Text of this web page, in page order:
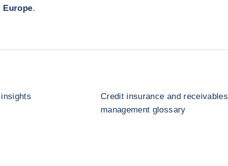
Europe.
Credit insurance and receivables
management glossary